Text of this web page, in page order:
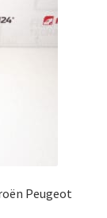
Peugeot